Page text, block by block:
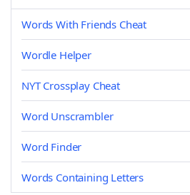
Words With Friends Cheat
Wordle Helper
NYT Crossplay Cheat
Word Unscrambler
Word Finder
Words Containing Letters